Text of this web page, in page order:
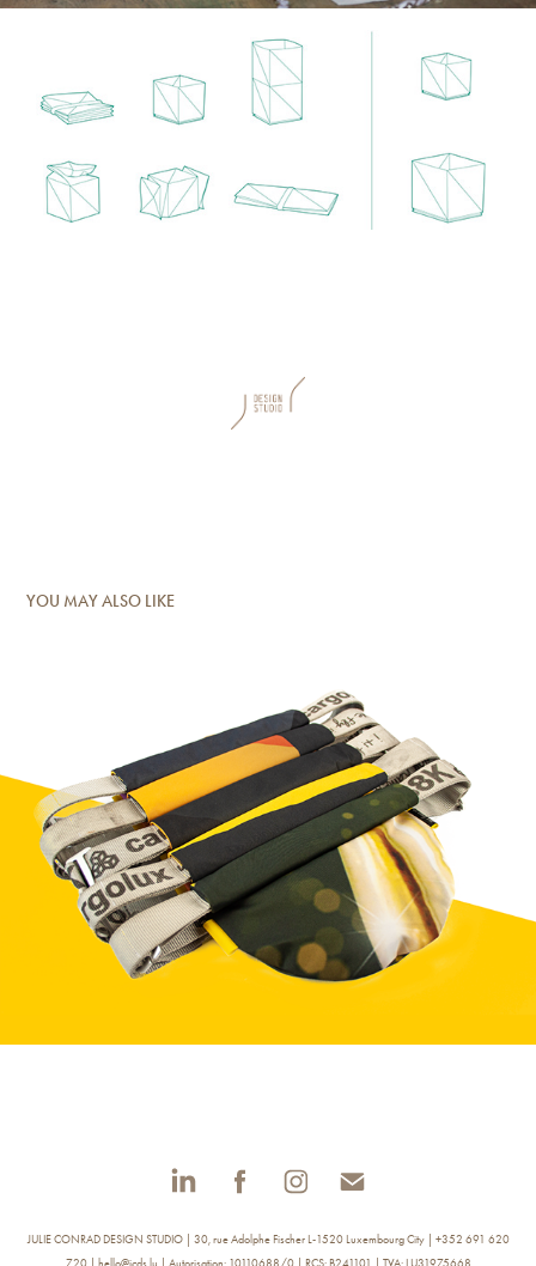
YOU MAY ALSO LIKE
The McFly Mini
JULIE CONRAD DESIGN STUDIO | 30, rue Adolphe Fischer L-1520 Luxembourg City | +352 691 620